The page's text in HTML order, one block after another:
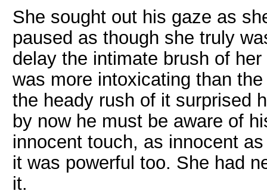
She sought out his gaze as
paused as though she truly
delay the intimate brush of
was more intoxicating than
the heady rush of it surprised
by now he must be aware of
innocent touch, as innocent
it was powerful too. She had
it.